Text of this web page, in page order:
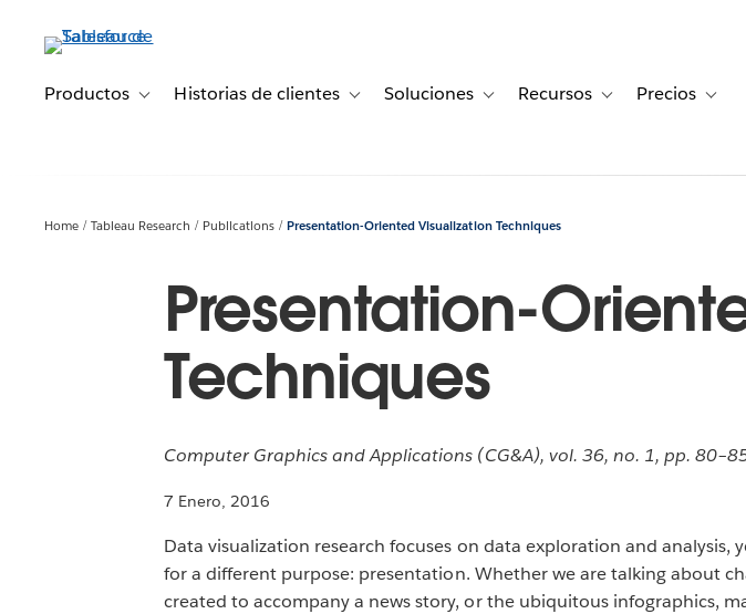
principalProductos Toggle sub-navigation for Productos
Historias de clientes Toggle sub-navigation for Historias de clientes
Soluciones Toggle sub-navigation for Soluciones
Recursos Toggle sub-navigation
Precios
Home Tableau Research Publications Presentation-Oriented Visualization Techniques
Presentation-
Techniques
Computer Graphics and Applications (CG&A), vol. 36, no. 1, pp.
7 Enero, 2016
Data visualization research focuses on data exploration and
for a different purpose: presentation. Whether we are talking about
created to accompany a news story, or the ubiquitous infographics,